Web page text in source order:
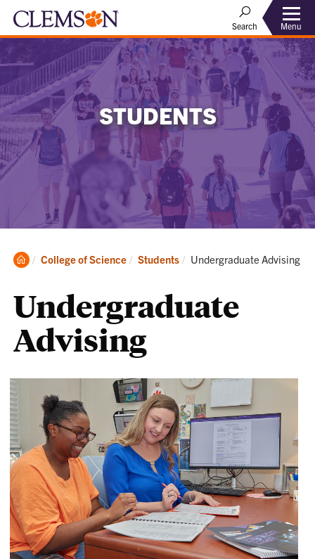
Search Menu
STUDENTS
Clemson
College of Science Students Current:
Undergraduate Advising
Undergraduate
Advising